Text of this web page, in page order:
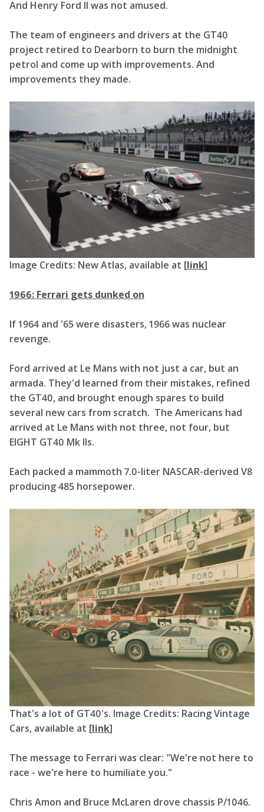
And Henry Ford II was not amused.
The team of engineers and drivers at the GT40
project retired to Dearborn to burn the midnight
petrol and come up with improvements. And
improvements they made.
Image Credits: New Atlas, available at [link]
1966: Ferrari gets dunked on
If 1964 and '65 were disasters, 1966 was nuclear
revenge.
Ford arrived at Le Mans with not just a car, but an
armada. They'd learned from their mistakes, refined
the GT40, and brought enough spares to build
several new cars from scratch. The Americans had
arrived at Le Mans with not three, not four, but
EIGHT GT40 Mk IIs.
Each packed a mammoth 7.0-liter NASCAR-derived V8
producing 485 horsepower.
That's a lot of GT40's. Image Credits: Racing Vintage
Cars, available at [link]
The message to Ferrari was clear: "We're not here to
race - we're here to humiliate you."
Chris Amon and Bruce McLaren drove chassis P/1046.